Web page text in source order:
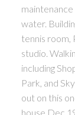
water.
tennis room,
studio.
including
Park, and
out on this
house Dec